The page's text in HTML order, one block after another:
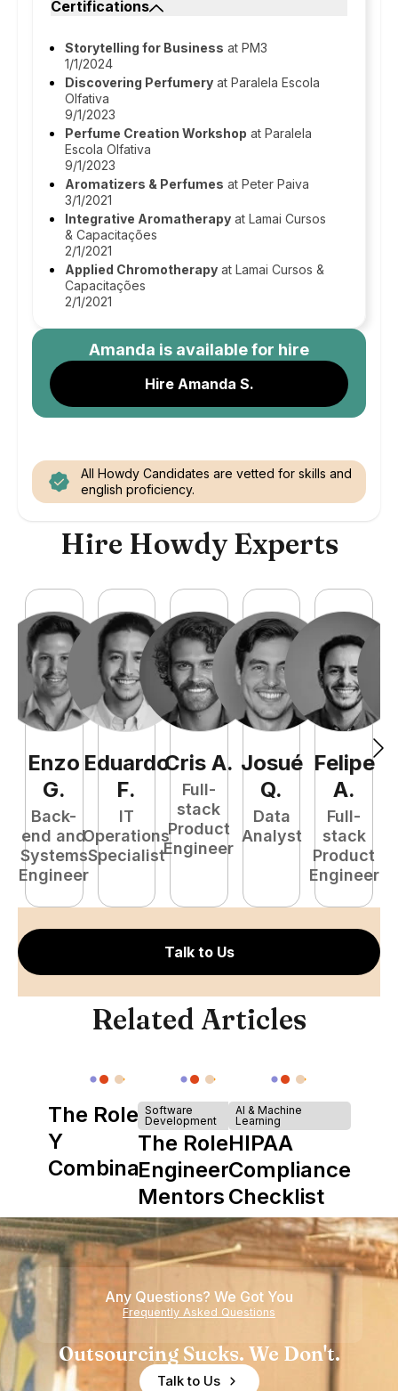
Certifications
Storytelling for Business at PM3
1/1/2024
Discovering Perfumery at Paralela Escola
Olfativa
9/1/2023
Perfume Creation Workshop at Paralela
Escola Olfativa
9/1/2023
Aromatizers & Perfumes at Peter Paiva
3/1/2021
Integrative Aromatherapy at Lamai Cursos
& Capacitações
2/1/2021
Applied Chromotherapy at Lamai Cursos &
Capacitações
2/1/2021
Amanda is available for hire
Hire Amanda S.
All Howdy Candidates are vetted for skills and
english proficiency.
Hire Howdy Experts
Enzo
G.
Back-
end and
Systems
Engineer
Eduardo
F.
IT
Operations
Specialist
Cris A.
Full-
stack
Product
Engineer
Josué
Q.
Data
Analyst
Felipe
A.
Full-
stack
Product
Engineer
Talk to Us
Related Articles
The Role of
Y
Combinator
in Shaping
Howdy
Software
Development
The Role of
Engineering
Mentors in
Nearshore
Teams
AI & Machine
Learning
HIPAA
Compliance
Checklist
Any Questions? We Got You
Frequently Asked Questions
Outsourcing Sucks. We Don't.
Talk to Us